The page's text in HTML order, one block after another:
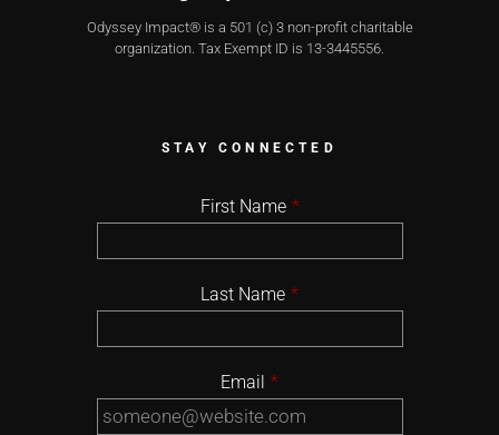
Odyssey Impact® is a 501 (c) 3 non-profit charitable
organization. Tax Exempt ID is 13-3445556.
STAY CONNECTED
First Name *
Last Name *
Email *